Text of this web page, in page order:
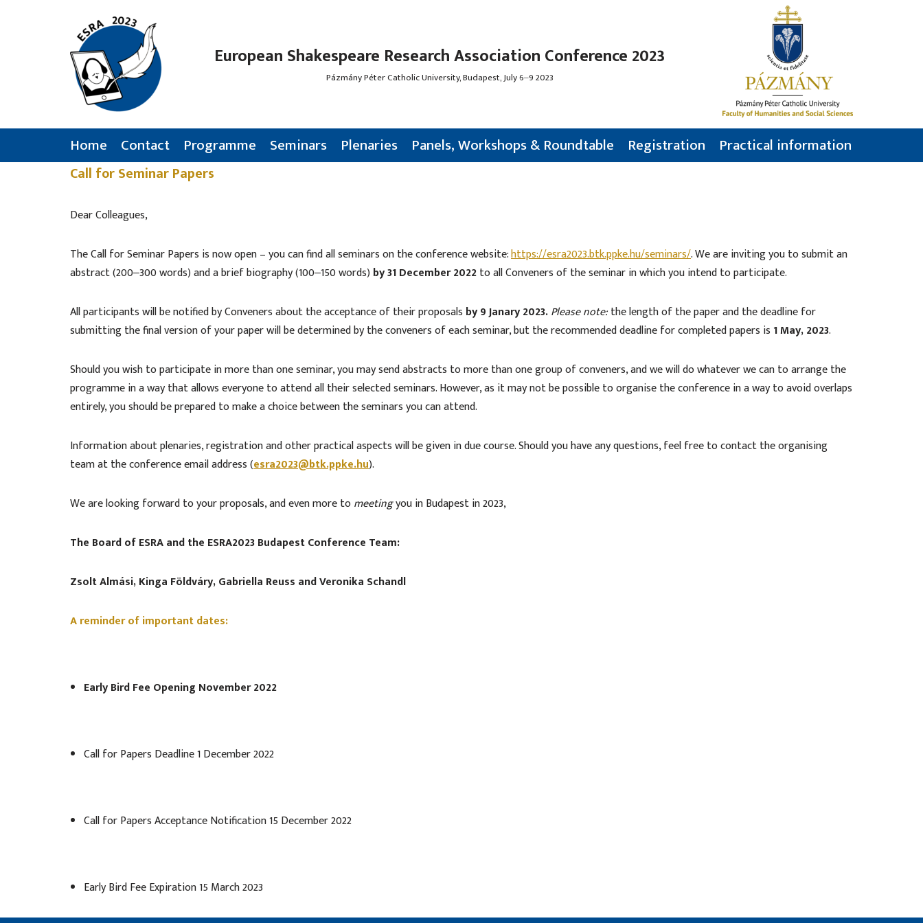
European Shakespeare Research Association Conference 2023
Pázmány Péter Catholic University, Budapest, July 6‒9 2023
Home Contact Programme Seminars Plenaries Panels, Workshops & Roundtable Registration Practical information
Call for Seminar Papers
Dear Colleagues,
The Call for Seminar Papers is now open – you can find all seminars on the conference website:https://esra2023.btk.ppke.hu/seminars/. We are inviting you to submit an
abstract (200‒300 words) and a brief biography (100‒150 words)by 31 December 2022to all Conveners of the seminar in which you intend to participate.
All participants will be notified by Conveners about the acceptance of their proposals by 9 Janary 2023.Please note:the length of the paper and the deadline for
submitting the final version of your paper will be determined by the conveners of each seminar, but the recommended deadline for completed papers is 1 May, 2023.
Should you wish to participate in more than one seminar, you may send abstracts to more than one group of conveners, and we will do whatever we can to arrange the
programme in a way that allows everyone to attend all their selected seminars. However, as it may not be possible to organise the conference in a way to avoid overlaps
entirely, you should be prepared to make a choice between the seminars you can attend.
Information about plenaries, registration and other practical aspects will be given in due course. Should you have any questions, feel free to contact the organising
team at the conference email address (esra2023@btk.ppke.hu).
We are looking forward to your proposals, and even more to meetingyou in Budapest in 2023,
The Board of ESRA and the ESRA2023 Budapest Conference Team:
Zsolt Almási, Kinga Földváry, Gabriella Reuss and Veronika Schandl
A reminder of important dates:
Early Bird Fee Opening November2022
Call for Papers Deadline 1 December 2022
Call for Papers Acceptance Notification 15 December 2022
Early Bird Fee Expiration 15 March 2023